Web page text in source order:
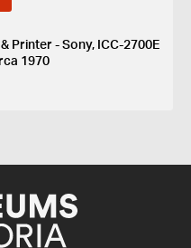
Printer - Sony, ICC-2700E
1970